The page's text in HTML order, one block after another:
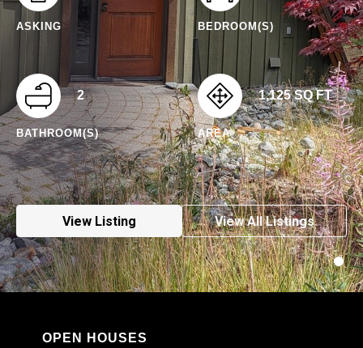
ASKING BEDROOM(S)
2
BATHROOM(S)
1,125 SQ FT
AREA
View Listing View All Listings
OPEN HOUSES